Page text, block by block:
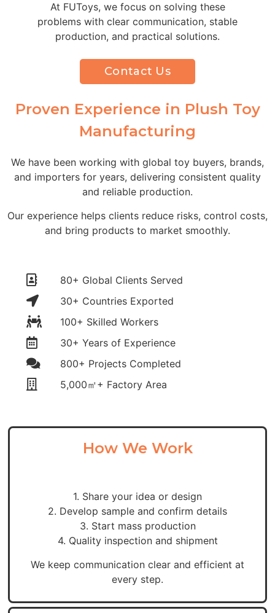
At FUToys, we focus on solving these
problems with clear communication, stable
production, and practical solutions.
Contact Us
Proven Experience in Plush Toy
Manufacturing
We have been working with global toy buyers, brands,
and importers for years, delivering consistent quality
and reliable production.
Our experience helps clients reduce risks, control costs,
and bring products to market smoothly.
80+ Global Clients Served
30+ Countries Exported
100+ Skilled Workers
30+ Years of Experience
800+ Projects Completed
5,000㎡+ Factory Area
How We Work
1. Share your idea or design
2. Develop sample and confirm details
3. Start mass production
4. Quality inspection and shipment
We keep communication clear and efficient at
every step.